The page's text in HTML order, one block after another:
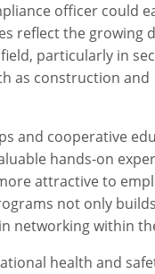
officer could
reflect the growing
particularly in
as construction and
and cooperative
hands-on
attractive to
not only
networking within
health and